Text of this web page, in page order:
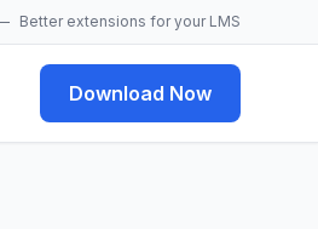
Better extensions for your LMS
Download Now